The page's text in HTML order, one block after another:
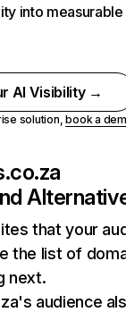
into measurable
AI Visibility →
solution,book a
that your
the list of
next.
audience